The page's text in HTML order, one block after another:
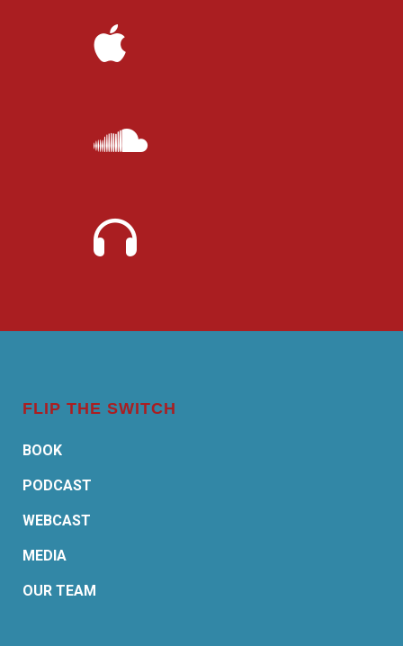
FLIP THE SWITCH
BOOK
PODCAST
WEBCAST
MEDIA
OUR TEAM